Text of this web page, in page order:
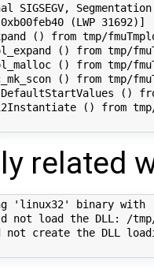
SIGSEGV,
(LWP 31692)]
() from tmp/
() from tmp/
() from tmp/
() from tmp/
()
() from tmp/
related
'linux32' binary
not load the DLL: /
not create the DLL